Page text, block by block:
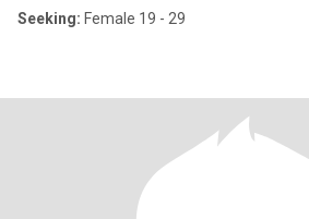
Seeking: Female 19 - 29